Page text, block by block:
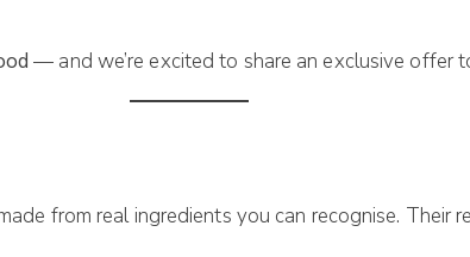
— and we’re excited to share an exclusive offer
from real ingredients you can recognise. Their